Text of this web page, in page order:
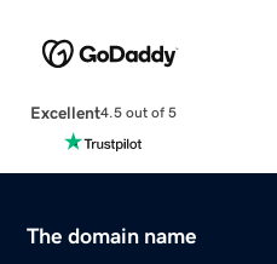
Excellent4.5 out of 5
The domain name